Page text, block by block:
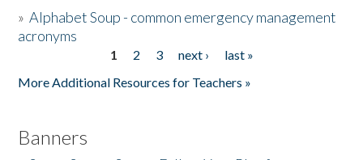
»Alphabet Soup - common emergency management
acronyms
1 2 3 next ›
last »
More Additional Resources for Teachers »
Banners